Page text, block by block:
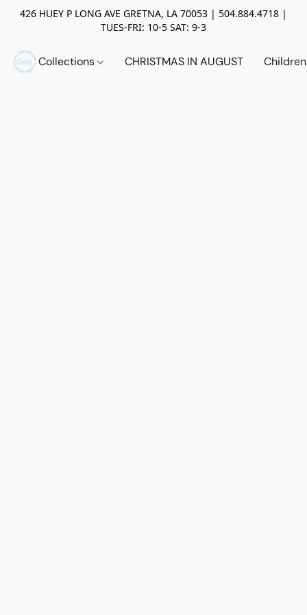
426 HUEY P LONG AVE GRETNA, LA 70053 | 504.884.4718 |
TUES-FRI: 10-5 SAT: 9-3
Collections CHRISTMAS IN AUGUST